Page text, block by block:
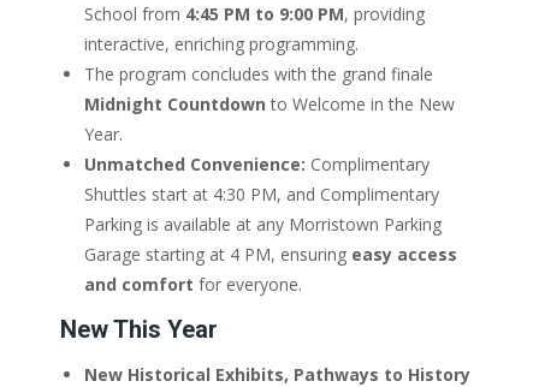
School from 4:45 PM to 9:00 PM, providing
interactive, enriching programming.
The program concludes with the grand finale
Midnight Countdown to Welcome in the New
Year.
Unmatched Convenience: Complimentary
Shuttles start at 4:30 PM, and Complimentary
Parking is available at any Morristown Parking
Garage starting at 4 PM, ensuring easy access
and comfort for everyone.
New This Year
New Historical Exhibits, Pathways to History